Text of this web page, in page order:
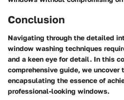
Conclusion
Navigating through the detailed
window washing techniques
and a keen eye for detail. In this
comprehensive guide, we
encapsulating the essence of
professional-looking windows.